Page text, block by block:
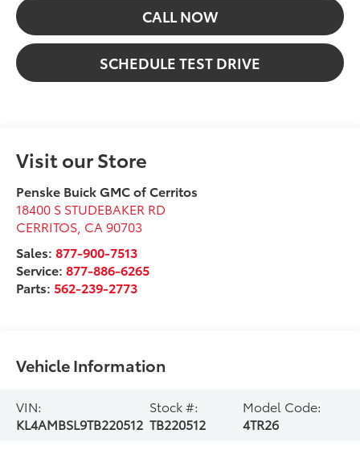
CALL NOW
SCHEDULE TEST DRIVE
Visit our Store
Penske Buick GMC of Cerritos
18400 S STUDEBAKER RD
CERRITOS CA 90703
Sales:877-900-7513
Service:877-886-6265
Parts: 562-239-2773
Vehicle Information
VIN:
KL4AMBSL9TB220512
Stock #:
TB220512
Model Code:
4TR26